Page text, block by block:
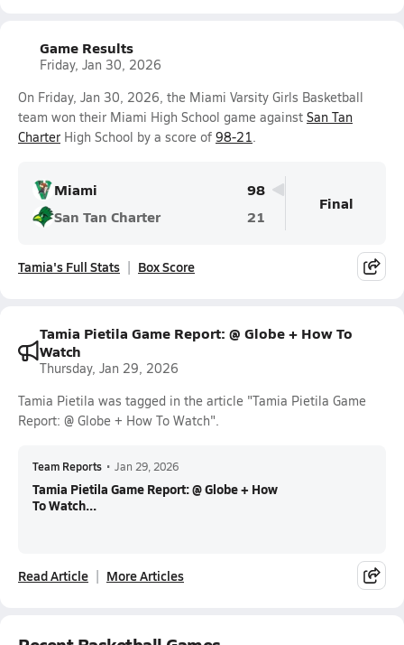
Game Results
Friday, Jan 30, 2026
On Friday, Jan 30, 2026, the Miami Varsity Girls Basketball
team won their Miami High School game against San Tan
Charter High School by a score of 98-21.
Miami
98
San Tan Charter
21
Final
Tamia's Full Stats Box Score
Tamia Pietila Game Report: @ Globe + How To
Watch
Thursday, Jan 29, 2026
Tamia Pietila was tagged in the article "Tamia Pietila Game
Report: @ Globe + How To Watch".
Team Reports • Jan 29, 2026
Tamia Pietila Game Report: @ Globe + How
To Watch...
Read Article More Articles